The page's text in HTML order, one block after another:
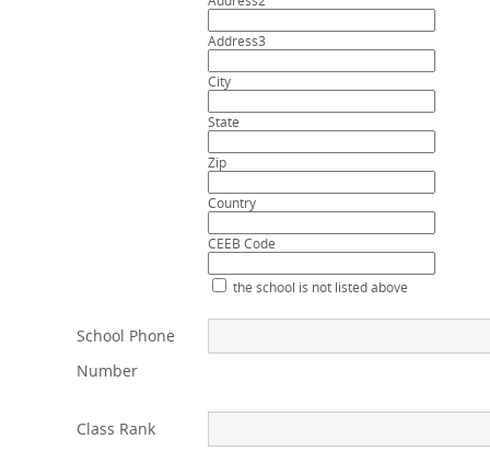
Address3
City
State
Zip
Country
CEEB Code
the school is not listed above
School Phone
Number
Class Rank